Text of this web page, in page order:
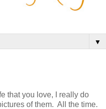
▼
that you love, I really do
of them. All the time.